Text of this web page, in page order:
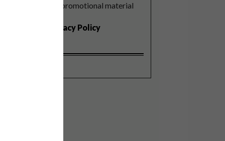
I'd like to receive promotional material
Privacy Policy